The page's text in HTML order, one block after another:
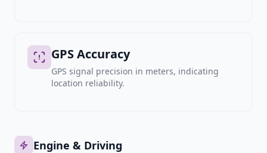
GPS Accuracy
GPS signal precision in meters, indicating
location reliability.
Engine & Driving